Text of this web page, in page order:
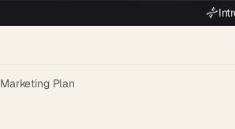
Marketing Plan